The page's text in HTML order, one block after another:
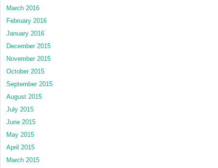
March 2016
February 2016
January 2016
December 2015
November 2015
October 2015
September 2015
August 2015
July 2015
June 2015
May 2015
April 2015
March 2015